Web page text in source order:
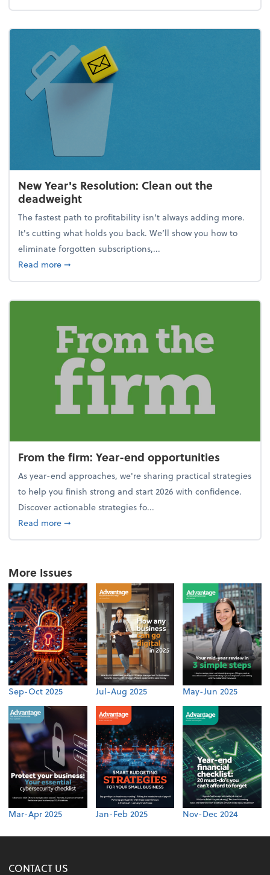
New Year's Resolution: Clean out the
deadweight
The fastest path to profitability isn't always adding more.
It's cutting what holds you back. We’ll show you how to
eliminate forgotten subscriptions,...
Read moreabout New Year's Resolution: Clean out the
➞
From the firm: Year-end opportunities
As year-end approaches, we're sharing practical strategies
to help you finish strong and start 2026 with confidence.
Discover actionable strategies fo...
Read moreabout From the firm: Year-end opportunities
➞
More Issues
Sep-Oct 2025 Jul-Aug 2025 May-Jun 2025
Mar-Apr 2025 Jan-Feb 2025 Nov-Dec 2024
CONTACT US